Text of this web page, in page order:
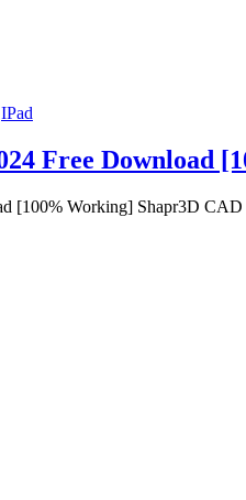
IPad
Free Download
[100% Working] Shapr3D CAD